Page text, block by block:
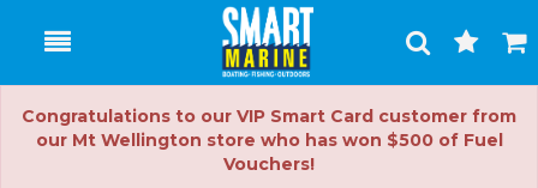
Toggle
Search
Cart
Congratulations to our VIP Smart Card customer from
our Mt Wellington store who has won $500 of Fuel
Vouchers!